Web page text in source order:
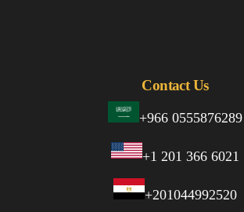
Contact Us
+966 0555876289
+1 201 366 6021
+201044992520